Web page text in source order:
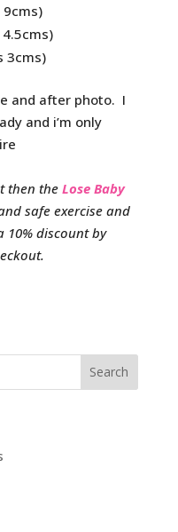
3cms)
and after photo. I
and i’m only
then the Lose Baby
safe exercise and
10% discount by